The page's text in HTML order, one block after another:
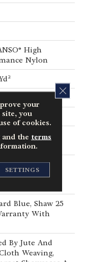
High
Nylon
Loop
High
Nylon
Spill-Proof
Blue, Shaw 25
With
By Jute And
Weaving,
your
site, you
of cookies.
and the terms
SETTINGS